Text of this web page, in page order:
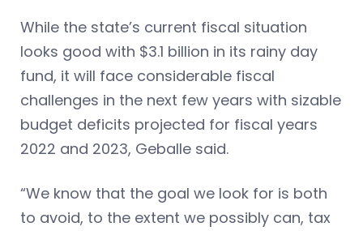
While the state’s current fiscal situation
looks good with $3.1 billion in its rainy day
fund, it will face considerable fiscal
challenges in the next few years with sizable
budget deficits projected for fiscal years
2022 and 2023, Geballe said.
“We know that the goal we look for is both
to avoid, to the extent we possibly can, tax